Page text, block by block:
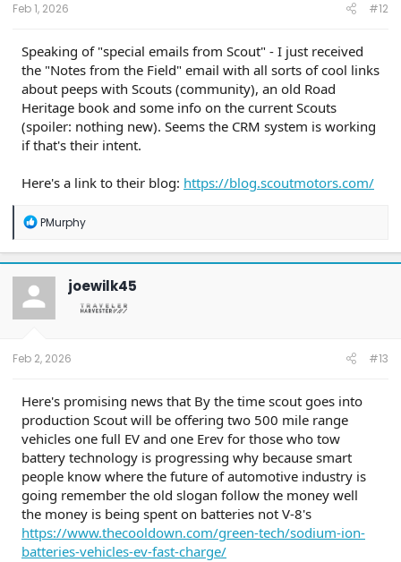
Feb 1, 2026 #12
Speaking of "special emails from Scout" - I just received
the "Notes from the Field" email with all sorts of cool links
about peeps with Scouts (community), an old Road
Heritage book and some info on the current Scouts
(spoiler: nothing new). Seems the CRM system is working
if that's their intent.
Here's a link to their blog: https://blog.scoutmotors.com/
R
a
c
t
o
n
PMurphy
joewilk45
Feb 2, 2026 #13
Here's promising news that By the time scout goes into
production Scout will be offering two 500 mile range
vehicles one full EV and one Erev for those who tow
battery technology is progressing why because smart
people know where the future of automotive industry is
going remember the old slogan follow the money well
the money is being spent on batteries not V-8's
https://www.thecooldown.com/green-tech/sodium-ion-
batteries-vehicles-ev-fast-charge/